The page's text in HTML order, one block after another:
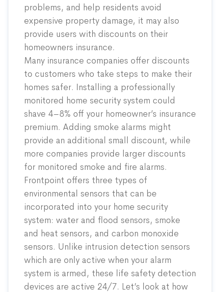
problems, and help residents avoid
expensive property damage, it may also
provide users with discounts on their
homeowners insurance.
Many insurance companies offer discounts
to customers who take steps to make their
homes safer. Installing a professionally
monitored home security system could
shave 4–8% off your homeowner’s insurance
premium. Adding smoke alarms might
provide an additional small discount, while
more companies provide larger discounts
for monitored smoke and fire alarms.
Frontpoint offers three types of
environmental sensors that can be
incorporated into your home security
system: water and flood sensors, smoke
and heat sensors, and carbon monoxide
sensors. Unlike intrusion detection sensors
which are only active when your alarm
system is armed, these life safety detection
devices are active 24/7. Let’s look at how